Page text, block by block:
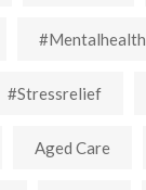
#mentalhealth
#stressrelief
Aged Care